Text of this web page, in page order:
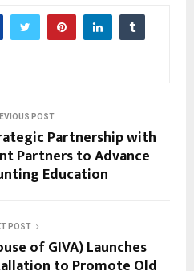
POST
Partnership with
Partners to Advance
Education
POST
of GIVA) Launches
to Promote Old